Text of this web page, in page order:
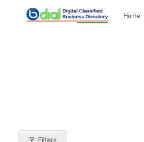
Home
Filters